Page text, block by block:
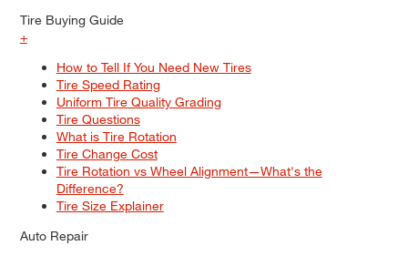
Tire Buying Guide
+
How to Tell If You Need New Tires
Tire Speed Rating
Uniform Tire Quality Grading
Tire Questions
What is Tire Rotation
Tire Change Cost
Tire Rotation vs Wheel Alignment—What's the
Difference?
Tire Size Explainer
Auto Repair